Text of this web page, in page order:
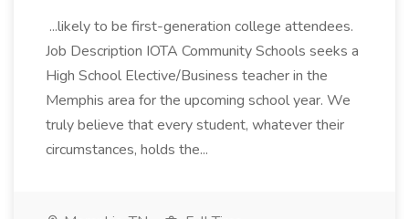
...likely to be first-generation college attendees.
Job Description IOTA Community Schools seeks a
High School Elective/Business teacher in the
Memphis area for the upcoming school year. We
truly believe that every student, whatever their
circumstances, holds the...